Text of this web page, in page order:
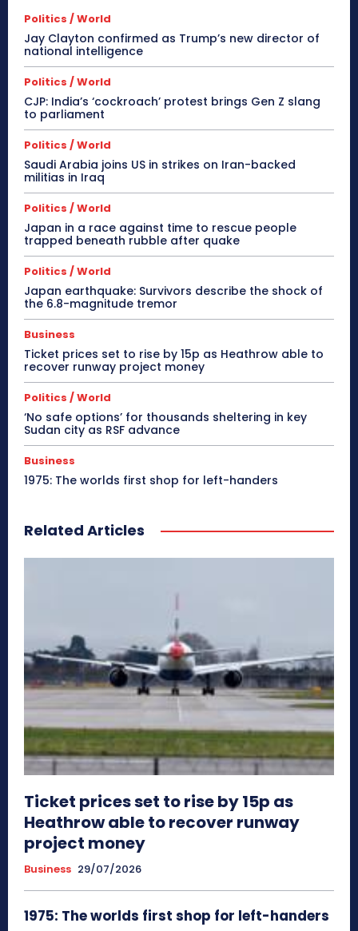
Politics / World
Jay Clayton confirmed as Trump’s new director of
national intelligence
Politics / World
CJP: India’s ‘cockroach’ protest brings Gen Z slang
to parliament
Politics / World
Saudi Arabia joins US in strikes on Iran-backed
militias in Iraq
Politics / World
Japan in a race against time to rescue people
trapped beneath rubble after quake
Politics / World
Japan earthquake: Survivors describe the shock of
the 6.8-magnitude tremor
Business
Ticket prices set to rise by 15p as Heathrow able to
recover runway project money
Politics / World
‘No safe options’ for thousands sheltering in key
Sudan city as RSF advance
Business
1975: The worlds first shop for left-handers
Related Articles
Ticket prices set to rise by 15p as
Heathrow able to recover runway
project money
Business 29/07/2026
1975: The worlds first shop for left-handers